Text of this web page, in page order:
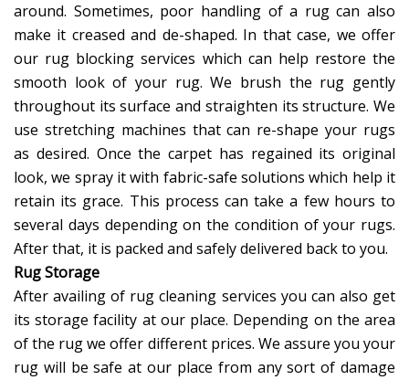
around. Sometimes, poor handling of a rug can also
make it creased and de-shaped. In that case, we offer
our rug blocking services which can help restore the
smooth look of your rug. We brush the rug gently
throughout its surface and straighten its structure. We
use stretching machines that can re-shape your rugs
as desired. Once the carpet has regained its original
look, we spray it with fabric-safe solutions which help it
retain its grace. This process can take a few hours to
several days depending on the condition of your rugs.
After that, it is packed and safely delivered back to you.
Rug Storage
After availing of rug cleaning services you can also get
its storage facility at our place. Depending on the area
of the rug we offer different prices. We assure you your
rug will be safe at our place from any sort of damage